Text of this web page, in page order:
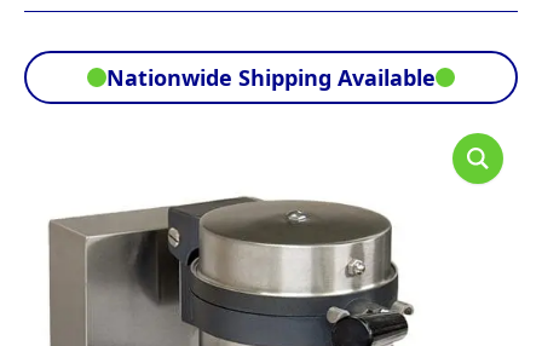
Nationwide Shipping Available